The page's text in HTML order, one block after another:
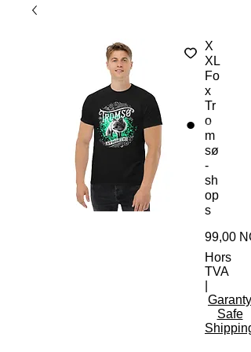
X
XL
Fo
x
Tr
o
m
sø
-
sh
op
s
99,00
Hors
TVA
Garanty
Safe
Shipping